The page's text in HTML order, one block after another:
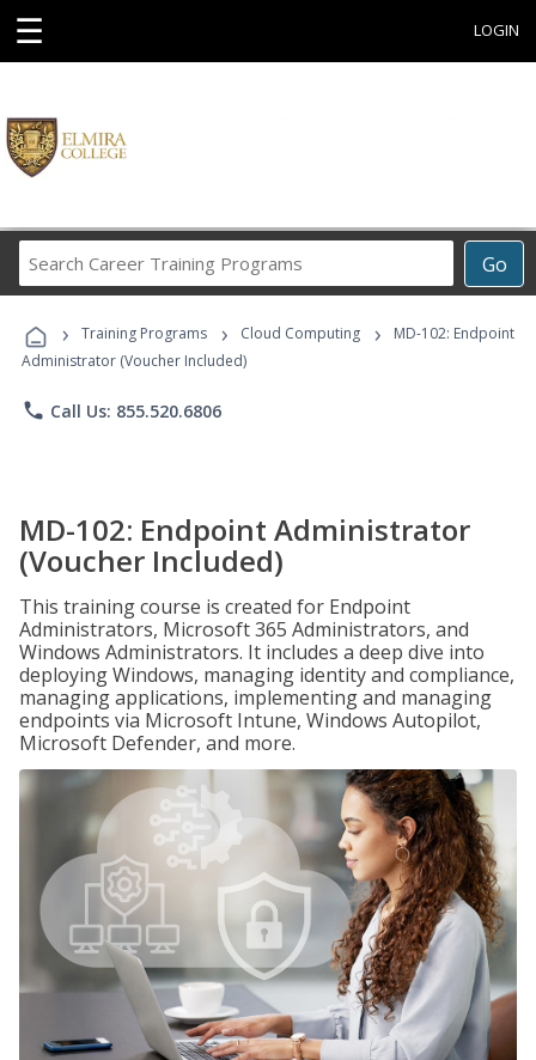
☰ LOGIN
Go
Career
Programs
› Training Programs › Cloud Computing ›
MD-102: Endpoint
Administrator (Voucher Included)
phone Call Us: 855.520.6806
MD-102: Endpoint Administrator
(Voucher Included)
This training course is created for Endpoint
Administrators, Microsoft 365 Administrators, and
Windows Administrators. It includes a deep dive into
deploying Windows, managing identity and compliance,
managing applications, implementing and managing
endpoints via Microsoft Intune, Windows Autopilot,
Microsoft Defender, and more.